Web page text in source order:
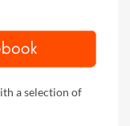
a selection of